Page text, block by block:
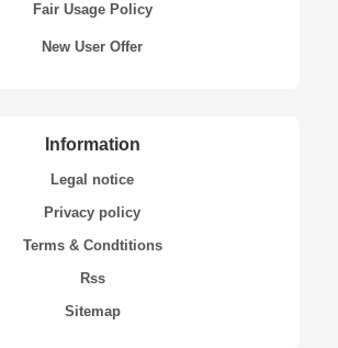
Fair Usage Policy
New User Offer
Information
Legal notice
Privacy policy
Terms & Condtitions
Rss
Sitemap